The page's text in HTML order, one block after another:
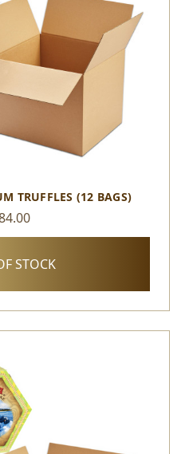
TRUFFLES (12 BAGS)
STOCK